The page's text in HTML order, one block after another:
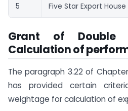
5 Five Star Export House
Grant of Double
Calculation of
The paragraph 3.22 of
has provided certain
weightage for calculation of